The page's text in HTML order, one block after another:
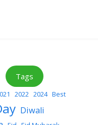
Tags
2022 2024 Best
Diwali